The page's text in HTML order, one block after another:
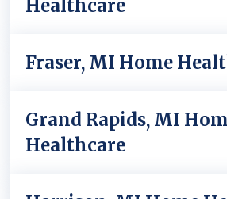
Healthcare
Fraser, MI Home
Grand Rapids, MI
Healthcare